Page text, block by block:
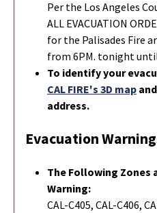
Per the Los Angeles
ALL EVACUATION
for the Palisades Fire
from 6PM. tonight
To identify your
CAL FIRE's 3D map
address.
Evacuation
The Following Zones
Warning:
CAL-C405, CAL-C406,